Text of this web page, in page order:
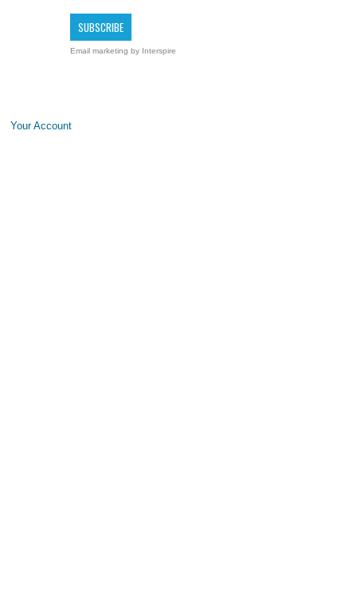
Email marketing by Interspire
Your Account